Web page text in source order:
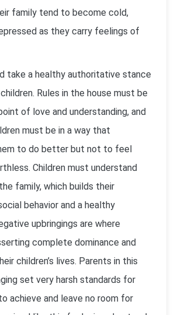
family tend to become cold,
as they carry feelings of
take a healthy authoritative stance
Rules in the house must be
of love and understanding, and
must be in a way that
to do better but not to feel
Children must understand
family, which builds their
behavior and a healthy
upbringings are where
complete dominance and
children’s lives. Parents in this
set very harsh standards for
achieve and leave no room for